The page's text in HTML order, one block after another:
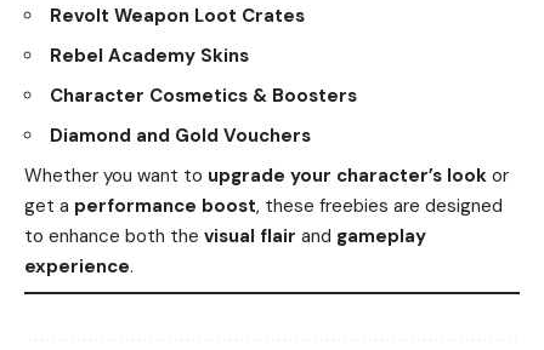
Revolt Weapon Loot Crates
Rebel Academy Skins
Character Cosmetics & Boosters
Diamond and Gold Vouchers
Whether you want to upgrade your character’s look or
get a performance boost, these freebies are designed
to enhance both the visual flair and gameplay
experience.